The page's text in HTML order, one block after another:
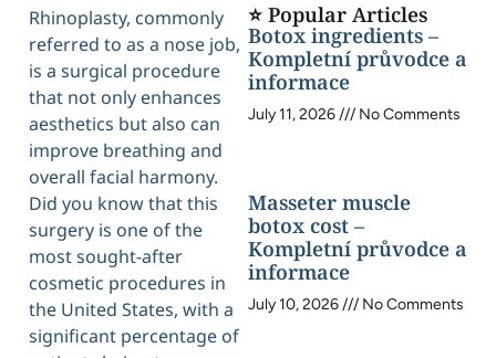
Rhinoplasty, commonly
referred to as a nose job,
is a surgical procedure
that not only enhances
aesthetics but also can
improve breathing and
overall facial harmony.
Did you know that this
surgery is one of the
most sought-after
cosmetic procedures in
the United States, with a
significant percentage of
⭐ Popular Articles
Botox ingredients –
Kompletní průvodce a
informace
July 11, 2026 No Comments
Masseter muscle
botox cost –
Kompletní průvodce a
informace
July 10, 2026 No Comments